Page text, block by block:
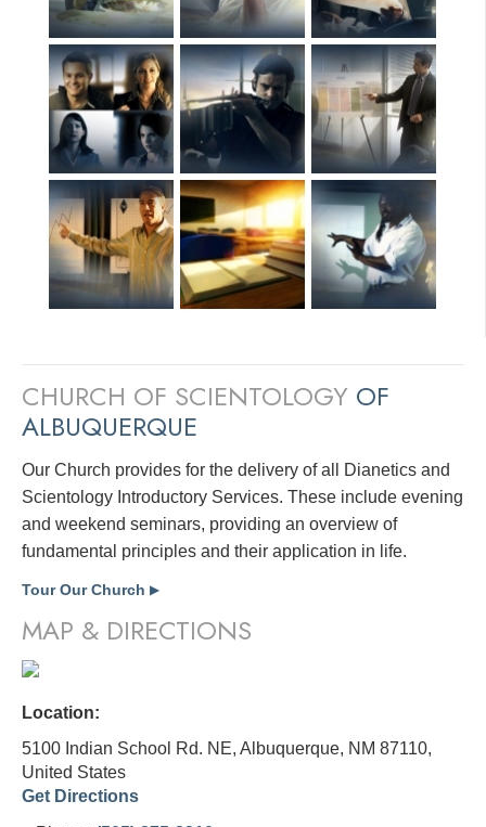
CHURCH OF SCIENTOLOGY OF
ALBUQUERQUE
Our Church provides for the delivery of all Dianetics and
Scientology Introductory Services. These include evening
and weekend seminars, providing an overview of
fundamental principles and their application in life.
Tour Our Church ▶
MAP & DIRECTIONS
Location:
5100 Indian School Rd. NE, Albuquerque, NM 87110,
United States
Get Directions